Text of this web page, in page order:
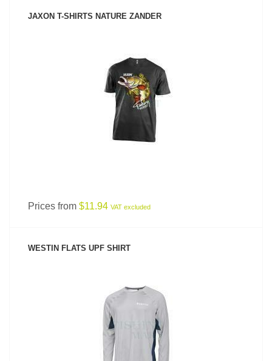
JAXON T-SHIRTS NATURE ZANDER
SEE PRODUCT
Prices from $11.94 VAT excluded
WESTIN FLATS UPF SHIRT
SEE PRODUCT